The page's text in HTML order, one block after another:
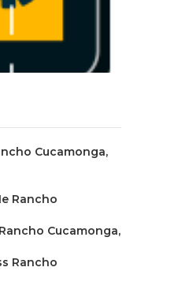
Cucamonga,
Rancho
Cucamonga,
Rancho